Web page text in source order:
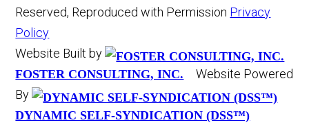
Reserved, Reproduced with Permission Privacy
Policy
Website Built by
FOSTER CONSULTING, INC.
Website Powered
By
DYNAMIC SELF-SYNDICATION (DSS™)